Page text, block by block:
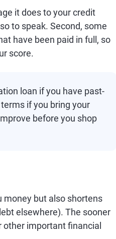
it does to your credit
to speak. Second, some
have been paid in full, so
score.
loan if you have past-
if you bring your
before you shop
money but also shortens
elsewhere). The sooner
important financial